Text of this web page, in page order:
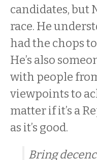
candidates, but
race. He
had the chops
He’s also
with people
viewpoints to
matter if it’s a
as it’s good.
Bring